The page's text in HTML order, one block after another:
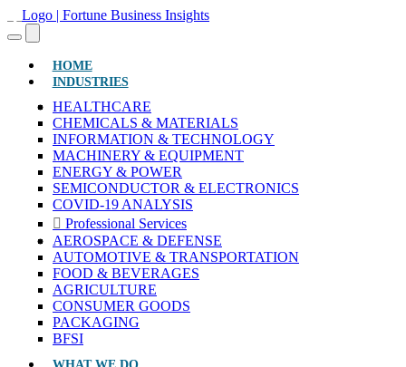
HOME(CURRENT)
INDUSTRIES
HEALTHCARE
CHEMICALS & MATERIALS
INFORMATION & TECHNOLOGY
MACHINERY & EQUIPMENT
ENERGY & POWER
SEMICONDUCTOR & ELECTRONICS
COVID-19 ANALYSIS
Professional Services
AEROSPACE & DEFENSE
AUTOMOTIVE & TRANSPORTATION
FOOD & BEVERAGES
AGRICULTURE
CONSUMER GOODS
PACKAGING
BFSI